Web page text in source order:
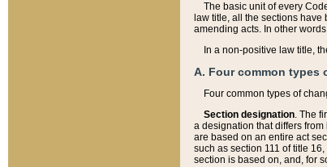
The basic unit of every
law title, all the sections
amending acts. In other
In a non-positive law title,
A. Four common types
Four common types of
Section designation. The
a designation that differs
are based on an entire act
such as section 111 of title
section is based on, and, for